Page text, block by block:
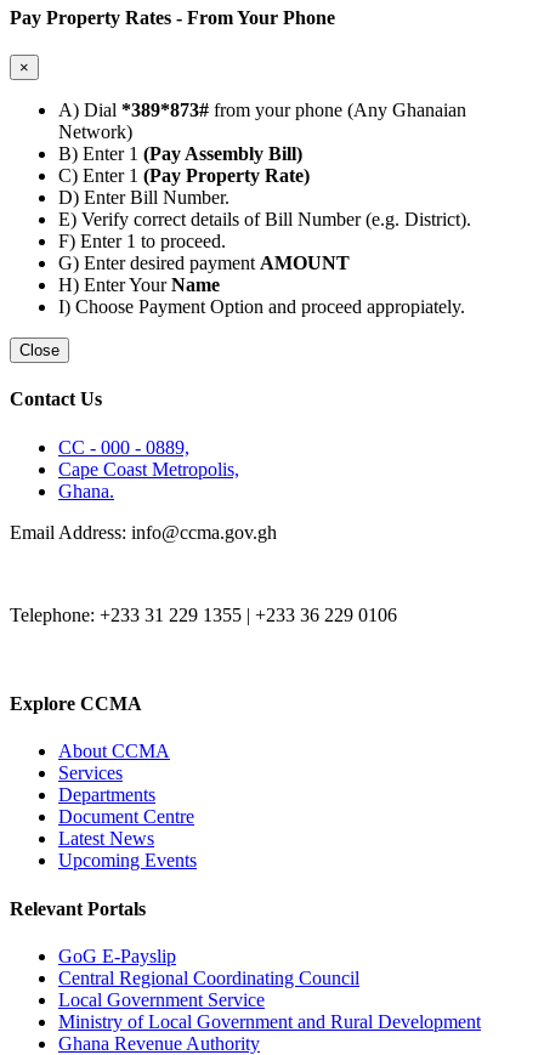
Pay Property Rates - From Your Phone
×
A) Dial *389*873# from your phone (Any Ghanaian
Network)
B) Enter 1 (Pay Assembly Bill)
C) Enter 1 (Pay Property Rate)
D) Enter Bill Number.
E) Verify correct details of Bill Number (e.g. District).
F) Enter 1 to proceed.
G) Enter desired payment AMOUNT
H) Enter YourName
I) Choose Payment Option and proceed appropiately.
Close
Contact Us
CC - 000 - 0889,
Cape Coast Metropolis,
Ghana.
Email Address: info@ccma.gov.gh
Telephone: +233 31 229 1355 | +233 36 229 0106
Explore CCMA
About CCMA
Services
Departments
Document Centre
Latest News
Upcoming Events
Relevant Portals
GoG E-Payslip
Central Regional Coordinating Council
Local Government Service
Ministry of Local Government and Rural Development
Ghana Revenue Authority